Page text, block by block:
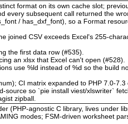
format on its own cache slot;
every subsequent call returned the
/ has_dxf_font), so a Format
joined CSV exceeds Excel's 255-
the first data row (#535).
an xlsx that Excel can't open (#528).
use %ld instead of %d so the build
CI matrix expanded to PHP 7.0-7.3
so `pie install viest/xlswriter`
zipball.
(PHP-agnostic C library, lives under
modes; FSM-driven worksheet